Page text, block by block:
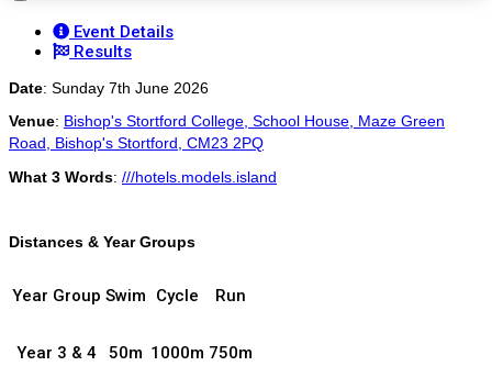
Event Details
Results
Date: Sunday 7th June 2026
Venue: Bishop's Stortford College, School House, Maze Green
Road, Bishop's Stortford, CM23 2PQ
What 3 Words: ///hotels.models.island
Distances & Year Groups
Year Group Swim Cycle Run
Year 3 & 4 50m 1000m 750m